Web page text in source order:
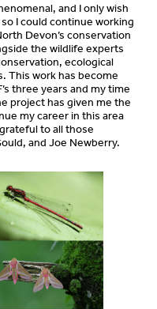
and I only wish
I could continue working
Devon’s conservation
the wildlife experts
ecological
This work has become
three years and my time
project has given me the
my career in this area
to all those
and Joe Newberry.